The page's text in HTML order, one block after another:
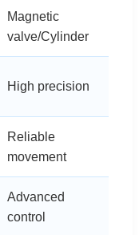
Magnetic
valve/Cylinder
High precision
Reliable
movement
Advanced
control